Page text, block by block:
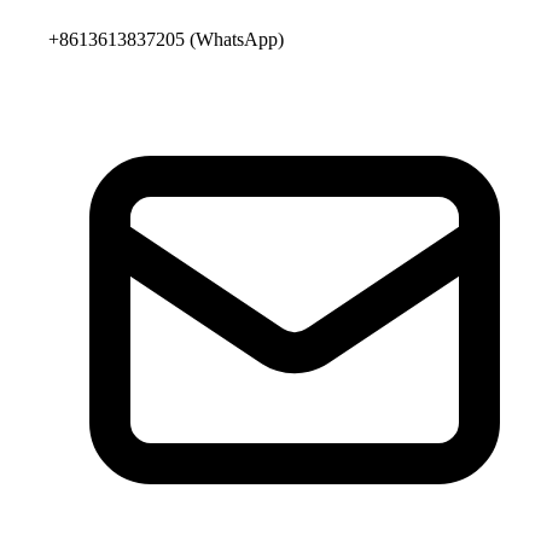
+8613613837205 (WhatsApp)